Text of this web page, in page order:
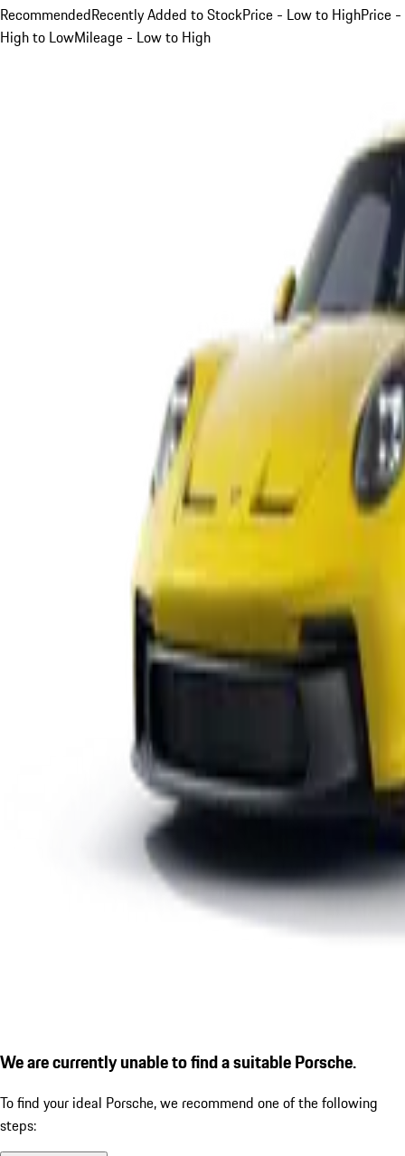
RecommendedRecently Added to StockPrice - Low to HighPrice -
High to LowMileage - Low to High
We are currently unable to find a suitable Porsche.
To find your ideal Porsche, we recommend one of the following
steps: